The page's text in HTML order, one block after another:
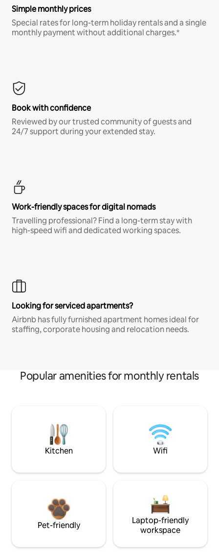
Simple monthly prices
Special rates for long-term holiday rentals and a single
monthly payment without additional charges.*
Book with confidence
Reviewed by our trusted community of guests and
24/7 support during your extended stay.
Work-friendly spaces for digital nomads
Travelling professional? Find a long-term stay with
high-speed wifi and dedicated working spaces.
Looking for serviced apartments?
Airbnb has fully furnished apartment homes ideal for
staffing, corporate housing and relocation needs.
Popular amenities for monthly rentals
Kitchen Wifi
Pet-friendly
Laptop-friendly
workspace